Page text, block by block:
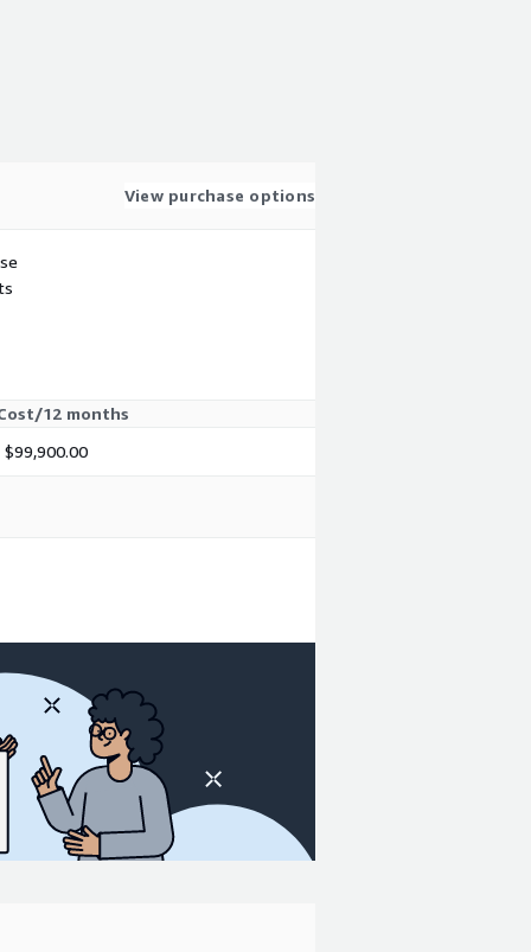
View purchase options
12 months
$99,900.00